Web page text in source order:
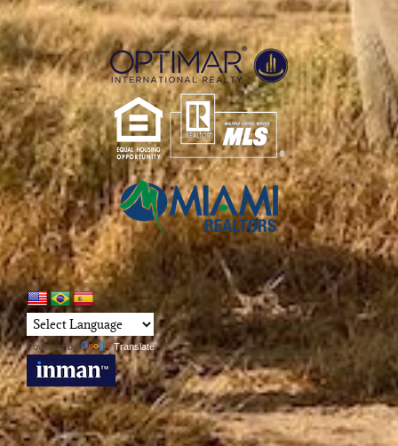
Powered by Translate